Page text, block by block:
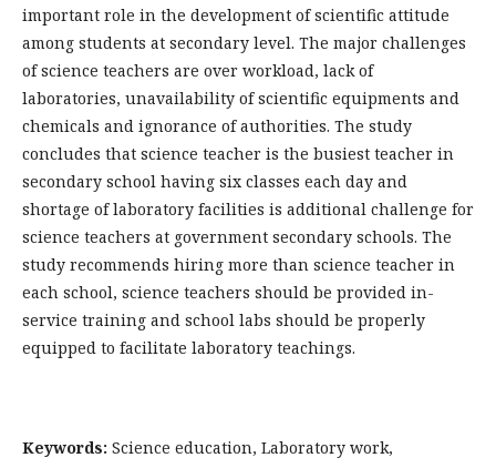
important role in the development of scientific attitude
among students at secondary level. The major challenges
of science teachers are over workload, lack of
laboratories, unavailability of scientific equipments and
chemicals and ignorance of authorities. The study
concludes that science teacher is the busiest teacher in
secondary school having six classes each day and
shortage of laboratory facilities is additional challenge for
science teachers at government secondary schools. The
study recommends hiring more than science teacher in
each school, science teachers should be provided in-
service training and school labs should be properly
equipped to facilitate laboratory teachings.
Keywords: Science education, Laboratory work,